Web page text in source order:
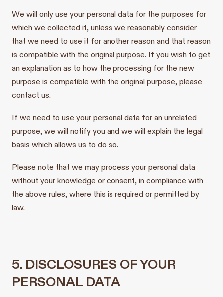
We will only use your personal data for the purposes for
which we collected it, unless we reasonably consider
that we need to use it for another reason and that reason
is compatible with the original purpose. If you wish to get
an explanation as to how the processing for the new
purpose is compatible with the original purpose, please
contact us.
If we need to use your personal data for an unrelated
purpose, we will notify you and we will explain the legal
basis which allows us to do so.
Please note that we may process your personal data
without your knowledge or consent, in compliance with
the above rules, where this is required or permitted by
law.
5. DISCLOSURES OF YOUR
PERSONAL DATA